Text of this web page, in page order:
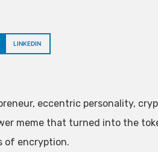
LINKEDIN
eccentric personality,
meme that turned into the
of encryption.